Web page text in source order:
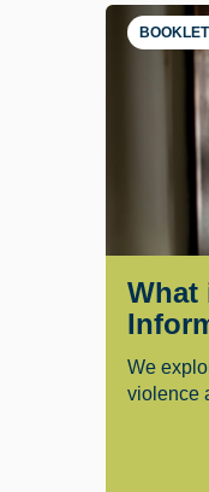
What
We
violence